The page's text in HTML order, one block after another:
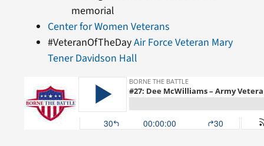
memorial
Center for Women Veterans
#VeteranOfTheDayAir Force Veteran Mary
Tener Davidson Hall